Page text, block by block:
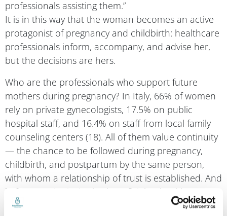
It is in this way that the woman becomes an active
protagonist of pregnancy and childbirth: healthcare
professionals inform, accompany, and advise her,
but the decisions are hers.
mothers during pregnancy? In Italy, 66% of women
rely on private gynecologists, 17.5% on public
hospital staff, and 16.4% on staff from local family
counseling centers (18). All of them value continuity
— the chance to be followed during pregnancy,
childbirth, and postpartum by the same person,
with whom a relationship of trust is established. And
in fact, continuity is also beneficial to health,
according to the World Health Organization (19). It
is associated with a lower incidence of